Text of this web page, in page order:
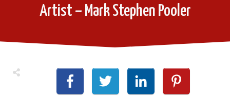
Artist – Mark Stephen Pooler